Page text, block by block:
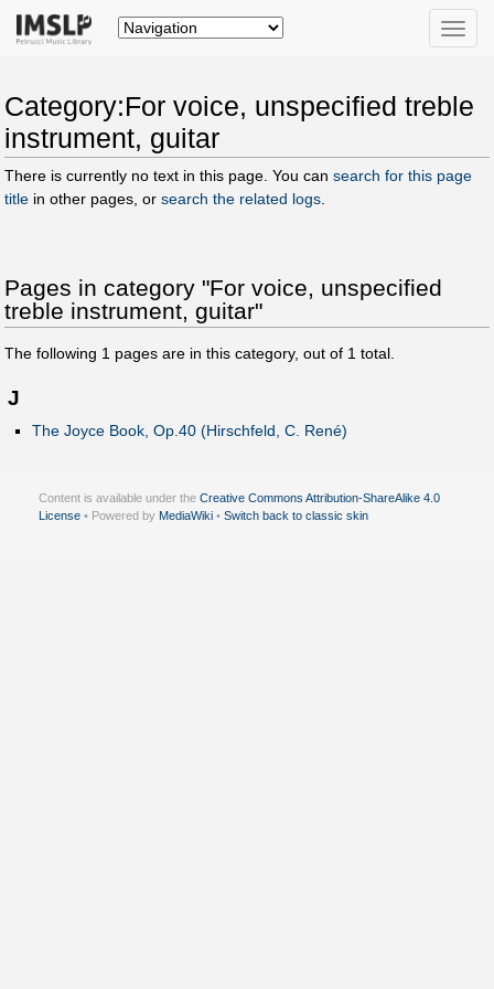
Toggle
Category:For voice, unspecified treble
instrument, guitar
There is currently no text in this page. You can search for this page
title in other pages, or search the related logs
Pages in category "For voice, unspecified
treble instrument, guitar"
The following 1 pages are in this category, out of 1 total.
J
The Joyce Book, Op.40 (Hirschfeld, C. René)
Content is available under the Creative Commons Attribution-ShareAlike 4.0
License • Powered by MediaWiki • Switch back to classic skin